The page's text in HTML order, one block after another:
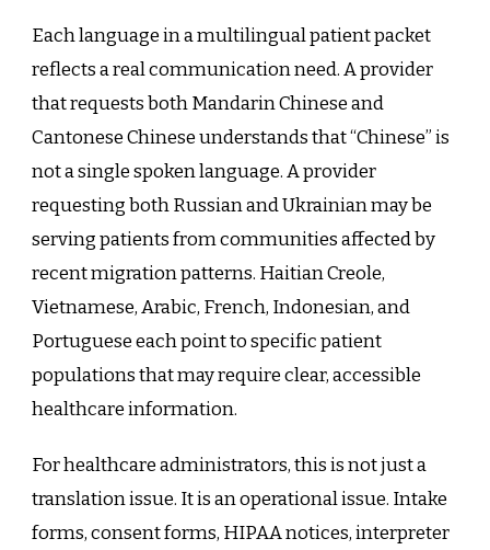
Each language in a multilingual patient packet
reflects a real communication need. A provider
that requests both Mandarin Chinese and
Cantonese Chinese understands that “Chinese” is
not a single spoken language. A provider
requesting both Russian and Ukrainian may be
serving patients from communities affected by
recent migration patterns. Haitian Creole,
Vietnamese, Arabic, French, Indonesian, and
Portuguese each point to specific patient
populations that may require clear, accessible
healthcare information.
For healthcare administrators, this is not just a
translation issue. It is an operational issue. Intake
forms, consent forms, HIPAA notices, interpreter